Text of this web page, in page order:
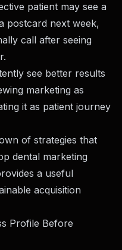
patient may see a
postcard next week,
call after seeing
see better results
marketing as
it as patient journey
of strategies that
dental marketing
a useful
acquisition
Profile Before